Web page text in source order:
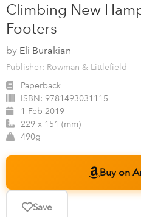
Climbing New
Footers
by Eli Burakian
Publisher: Rowman & Littlefield
Paperback
ISBN: 9781493031115
1 Feb 2019
229 x 151 (mm)
490g
Buy on
Save